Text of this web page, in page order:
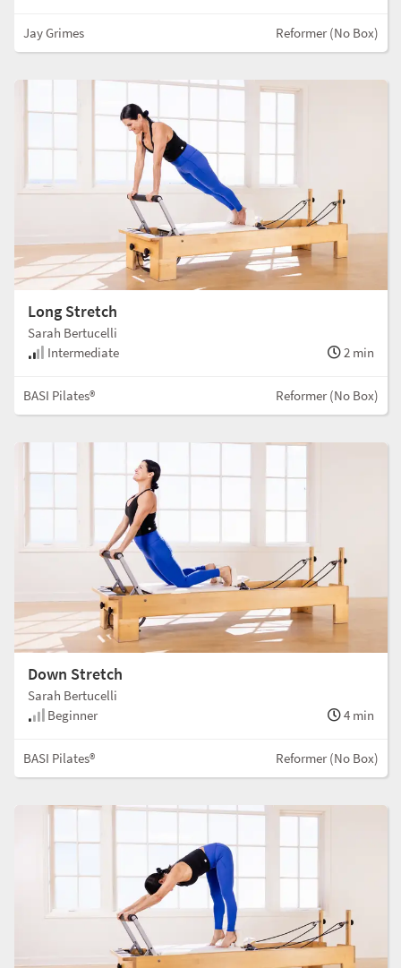
Jay Grimes Reformer (No Box)
Long Stretch
Sarah Bertucelli
Intermediate
2 min
BASI Pilates® Reformer (No Box)
Down Stretch
Sarah Bertucelli
Beginner
4 min
BASI Pilates® Reformer (No Box)